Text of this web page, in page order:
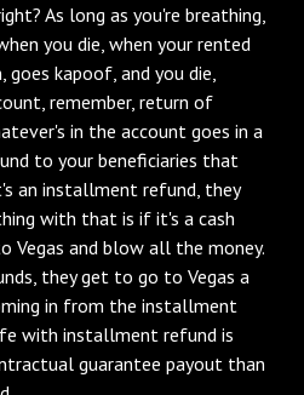
As long as you're breathing,
you die, when your rented
kapoof, and you die,
remember, return of
in the account goes in a
to your beneficiaries that
an installment refund, they
with that is if it's a cash
Vegas and blow all the money.
they get to go to Vegas a
in from the installment
with installment refund is
guarantee payout than